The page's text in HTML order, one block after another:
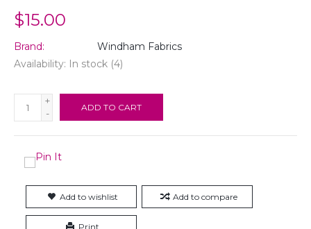
$15.00
Brand:
Windham Fabrics
Availability: In stock (4)
+
-
ADD TO CART
Add to wishlist Add to compare
Print